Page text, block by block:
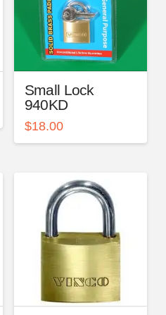
Small Lock
940KD
$18.00